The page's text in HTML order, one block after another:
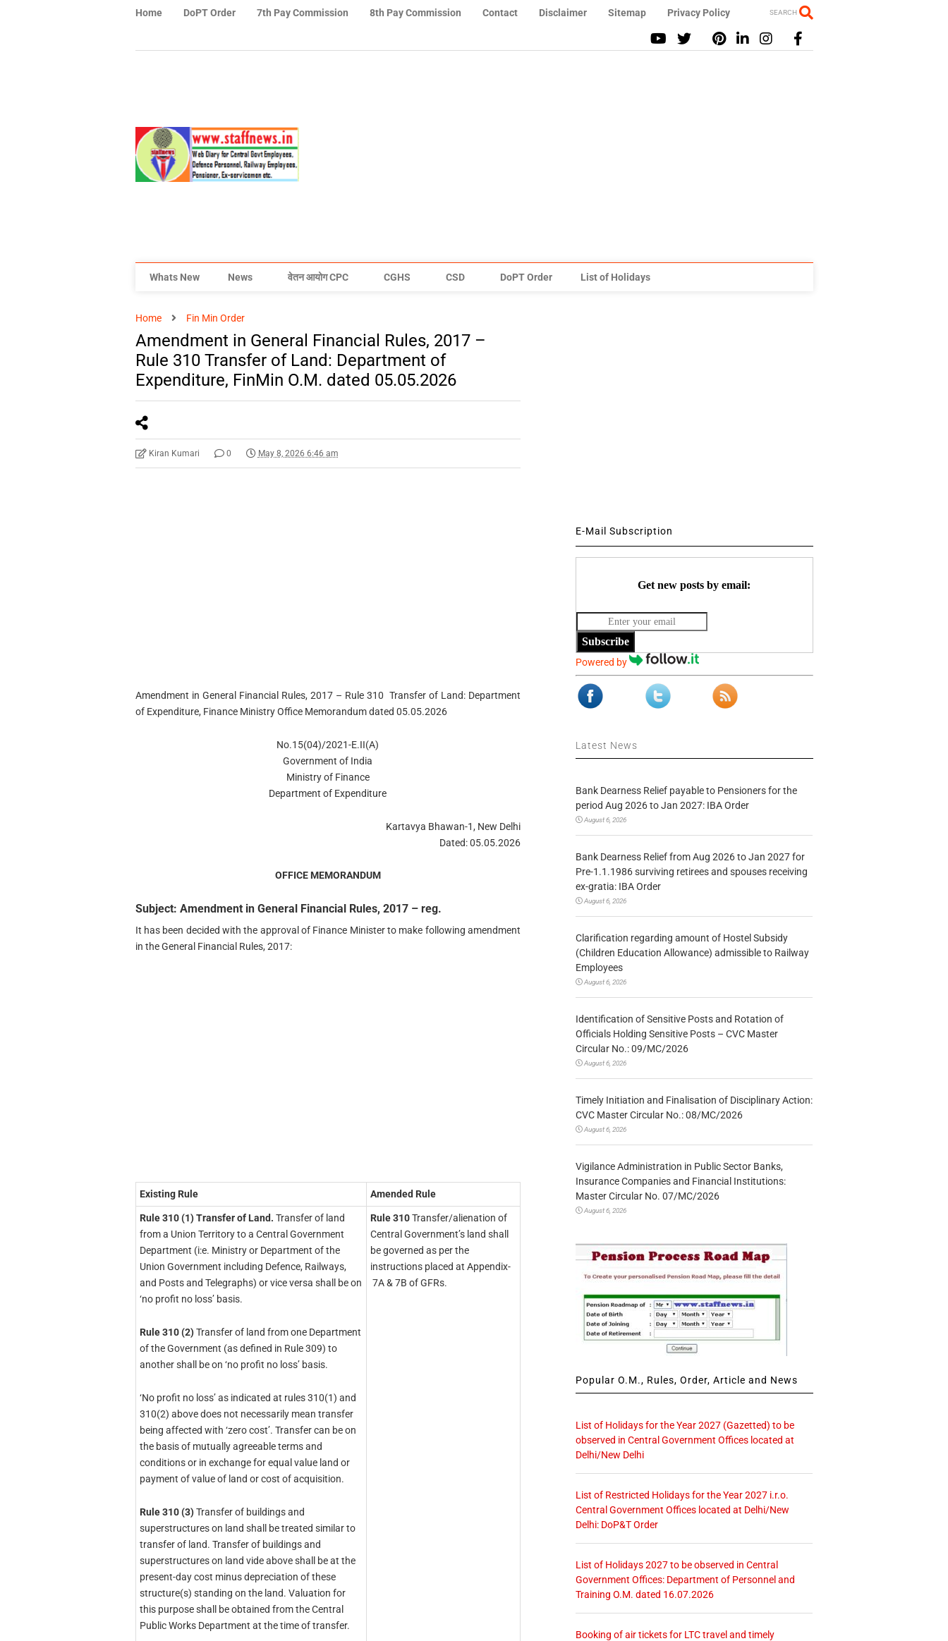
Home DoPT Order 7th Pay Commission 8th Pay Commission Contact Disclaimer Sitemap Privacy Policy SEARCH
Whats New News वेतन आयोग CPC CGHS CSD DoPT Order List of Holidays
Home Fin Min Order
Amendment in General Financial Rules, 2017 –
Rule 310 Transfer of Land: Department of
Expenditure, FinMin O.M. dated 05.05.2026
Kiran Kumari 0 May 8, 2026 6:46 am
Amendment in General Financial Rules, 2017 – Rule 310 Transfer of Land: Department
of Expenditure, Finance Ministry Office Memorandum dated 05.05.2026
No.15(04)/2021-E.II(A)
Government of India
Ministry of Finance
Department of Expenditure
Kartavya Bhawan-1, New Delhi
Dated: 05.05.2026
OFFICE MEMORANDUM
Subject: Amendment in General Financial Rules, 2017 – reg.
It has been decided with the approval of Finance Minister to make following amendment
in the General Financial Rules, 2017:
Existing Rule Amended Rule
Rule 310 (1) Transfer of Land. Transfer of land
from a Union Territory to a Central Government
Department (i:e. Ministry or Department of the
Union Government including Defence, Railways,
and Posts and Telegraphs) or vice versa shall be on
‘no profit no loss’ basis.
Rule 310 (2)Transfer of land from one Department
of the Government (as defined in Rule 309) to
another shall be on ‘no profit no loss’ basis.
‘No profit no loss’ as indicated at rules 310(1) and
310(2) above does not necessarily mean transfer
being affected with ‘zero cost’. Transfer can be on
the basis of mutually agreeable terms and
conditions or in exchange for equal value land or
payment of value of land or cost of acquisition.
Rule 310 (3)Transfer of buildings and
superstructures on land shall be treated similar to
transfer of land. Transfer of buildings and
superstructures on land vide above shall be at the
present-day cost minus depreciation of these
structure(s) standing on the land. Valuation for
this purpose shall be obtained from the Central
Public Works Department at the time of transfer.
Rule 310Transfer/alienation of
Central Government’s land shall
be governed as per the
instructions placed at Appendix­
7A & 7B of GFRs.
E-Mail Subscription
Get new posts by email:
Subscribe
Powered by
Latest News
Bank Dearness Relief payable to Pensioners for the
period Aug 2026 to Jan 2027: IBA Order
August 6, 2026
Bank Dearness Relief from Aug 2026 to Jan 2027 for
Pre-1.1.1986 surviving retirees and spouses receiving
ex-gratia: IBA Order
August 6, 2026
Clarification regarding amount of Hostel Subsidy
(Children Education Allowance) admissible to Railway
Employees
August 6, 2026
Identification of Sensitive Posts and Rotation of
Officials Holding Sensitive Posts – CVC Master
Circular No.: 09/MC/2026
August 6, 2026
Timely Initiation and Finalisation of Disciplinary Action:
CVC Master Circular No.: 08/MC/2026
August 6, 2026
Vigilance Administration in Public Sector Banks,
Insurance Companies and Financial Institutions:
Master Circular No. 07/MC/2026
August 6, 2026
Popular O.M., Rules, Order, Article and News
List of Holidays for the Year 2027 (Gazetted) to be
observed in Central Government Offices located at
Delhi/New Delhi
List of Restricted Holidays for the Year 2027 i.r.o.
Central Government Offices located at Delhi/New
Delhi: DoP&T Order
List of Holidays 2027 to be observed in Central
Government Offices: Department of Personnel and
Training O.M. dated 16.07.2026
Booking of air tickets for LTC travel and timely